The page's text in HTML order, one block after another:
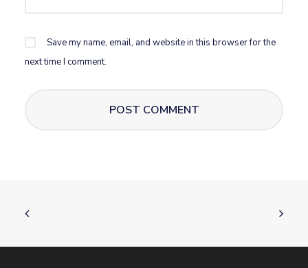
Save my name, email, and website in this browser for the
next time I comment.